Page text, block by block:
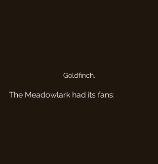
Goldfinch.
The Meadowlark had its fans: